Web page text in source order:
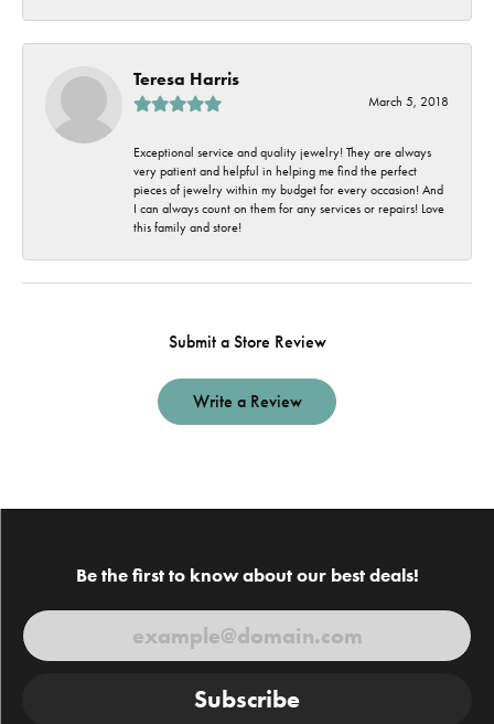
Teresa Harris
March 5, 2018
Exceptional service and quality jewelry! They are always
very patient and helpful in helping me find the perfect
pieces of jewelry within my budget for every occasion! And
I can always count on them for any services or repairs! Love
this family and store!
Submit a Store Review
Write a Review
Be the first to know about our best deals!
Subscribe